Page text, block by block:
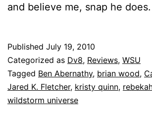
and believe me, snap he does.
Published July 19, 2010
Categorized as Dv8, Reviews, WSU
Tagged Ben Abernathy, brian wood,
Jared K. Fletcher, kristy quinn,
wildstorm universe